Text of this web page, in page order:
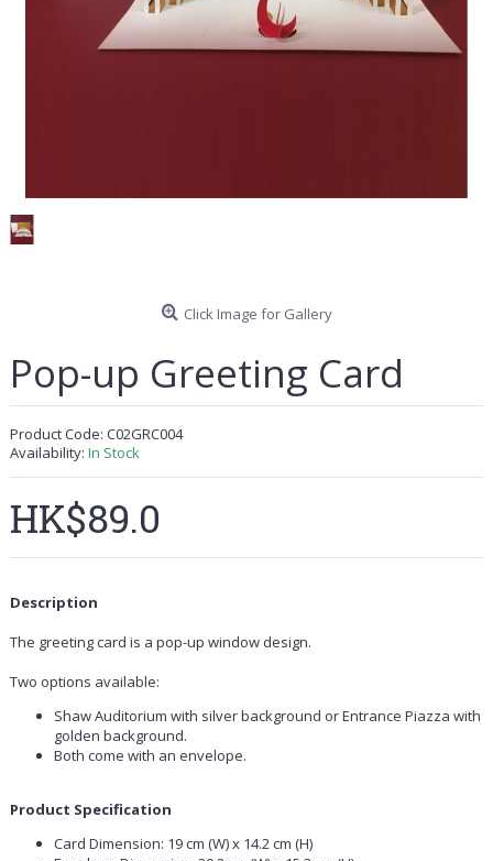
Click Image for Gallery
Pop-up Greeting Card
Product Code: C02GRC004
Availability: In Stock
HK$89.0
Description
The greeting card is a pop-up window design.
Two options available:
Shaw Auditorium with silver background or Entrance Piazza with
golden background.
Both come with an envelope.
Product Specification
Card Dimension: 19 cm (W) x 14.2 cm (H)